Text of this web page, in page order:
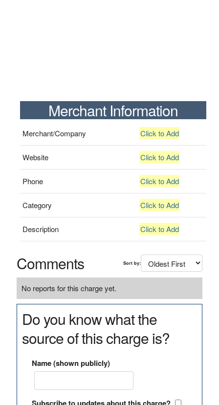
Merchant Information
Merchant/Company Click to Add
Website Click to Add
Phone Click to Add
Category Click to Add
Description Click to Add
Comments Sort by:
No reports for this charge yet.
Do you know what the
source of this charge is?
Name (shown publicly)